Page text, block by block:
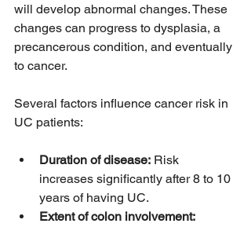
will develop abnormal changes. These
changes can progress to dysplasia, a
precancerous condition, and eventually
to cancer.
Several factors influence cancer risk in
UC patients:
Duration of disease: Risk
increases significantly after 8 to 10
years of having UC.
Extent of colon involvement: